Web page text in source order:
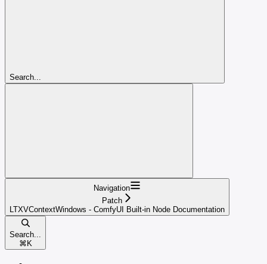
Search...
Navigation
Patch
LTXVContextWindows - ComfyUI Built-in Node Documentation
Search...
⌘ K